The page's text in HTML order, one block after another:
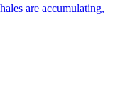
are accumulating,